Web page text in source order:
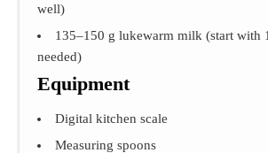
well)
135–150 g lukewarm milk (start with
needed)
Equipment
Digital kitchen scale
Measuring spoons